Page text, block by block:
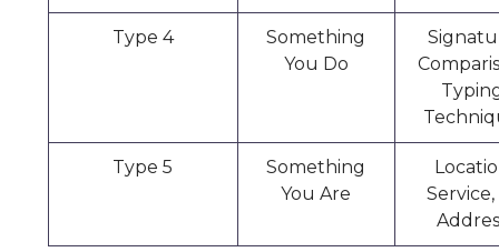
Type 4
Something
You Do
Type 5
Something
You Are
Service,